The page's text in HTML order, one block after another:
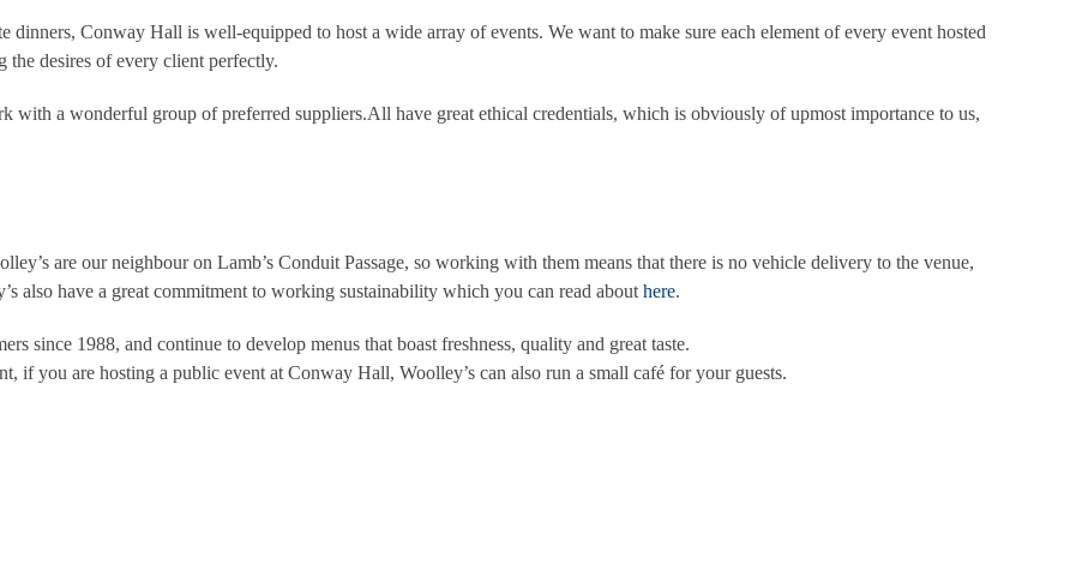
dinners, Conway Hall is well-equipped to host a wide array of events. We want to make sure each element of every event hosted
the desires of every client perfectly.
with a wonderful group of preferred suppliers.All have great ethical credentials, which is obviously of upmost importance to us,
are our neighbour on Lamb’s Conduit Passage, so working with them means that there is no vehicle delivery to the venue,
also have a great commitment to working sustainability which you can read about here.
since 1988, and continue to develop menus that boast freshness, quality and great taste.
if you are hosting a public event at Conway Hall, Woolley’s can also run a small café for your guests.